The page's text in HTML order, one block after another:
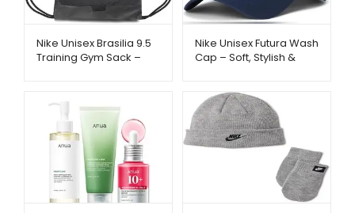
Nike Unisex Brasilia 9.5
Training Gym Sack –
Nike Unisex Futura Wash
Cap – Soft, Stylish &